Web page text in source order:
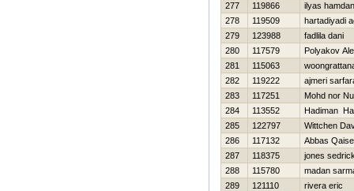
277
119866
ilyas
278
119509
hartadiyadi
279
123988
fadlila dani
280
117579
Polyakov
281
115063
282
119222
ajmeri
283
117251
Mohd nor
284
113552
Hadiman
285
122797
Wittchen
286
117132
Abbas
287
118375
jones
288
115780
madan
289
121110
rivera eric